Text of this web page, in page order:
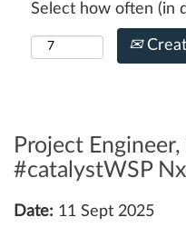
Select how often (in
Project
#catalystWSP
Date: 11 Sept 2025